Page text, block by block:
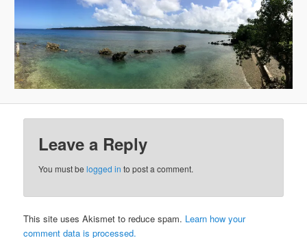
Leave a Reply
You must belogged in to post a comment.
This site uses Akismet to reduce spam. Learn how your
comment data is processed.